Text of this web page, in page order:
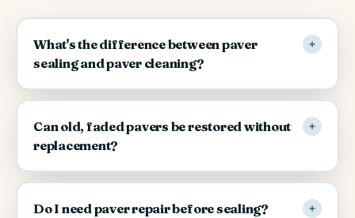
What's the difference between paver
sealing and paver cleaning?
Can old, faded pavers be restored without
replacement?
Do I need paver repair before sealing?